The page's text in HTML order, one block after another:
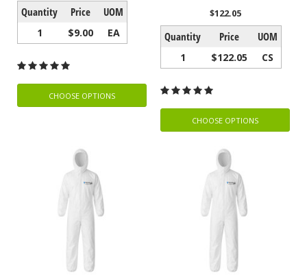
Quantity Price UOM
1 $9.00 EA
CHOOSE OPTIONS
$122.05
Quantity Price UOM
1 $122.05 CS
CHOOSE OPTIONS